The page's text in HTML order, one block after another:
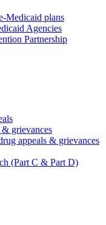
Medicaid plans
Agencies
Partnership
& grievances
appeals & grievances
(Part C & Part D)